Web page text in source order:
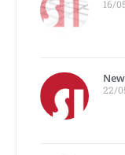
16/
22/